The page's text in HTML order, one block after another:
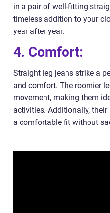
in a pair of well-fitting
timeless addition to your
year after year.
4. Comfort:
Straight leg jeans strike a
and comfort. The roomier
movement, making them
activities. Additionally,
a comfortable fit without